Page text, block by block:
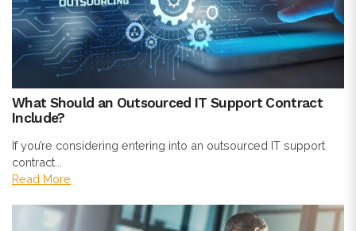
What Should an Outsourced IT Support Contract
Include?
If you’re considering entering into an outsourced IT support
contract...
Read More